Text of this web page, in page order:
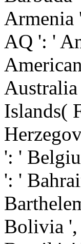
Armenia
AQ ': '
Islands(
': '
': '
Bolivia ',